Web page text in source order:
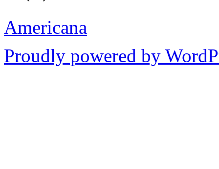
Americana
Proudly powered by